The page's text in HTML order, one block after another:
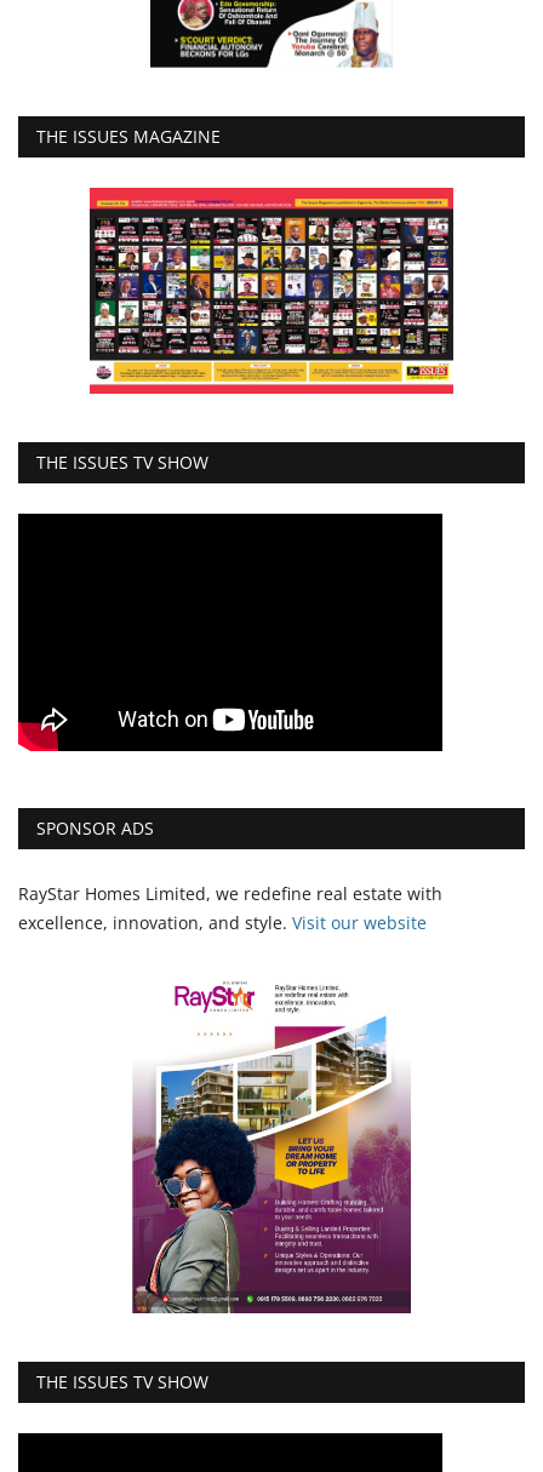
THE ISSUES MAGAZINE
THE ISSUES TV SHOW
SPONSOR ADS
RayStar Homes Limited, we redefine real estate with
excellence, innovation, and style. Visit our website
THE ISSUES TV SHOW